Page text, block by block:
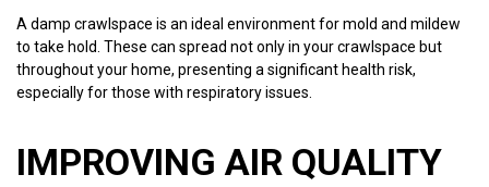
A damp crawlspace is an ideal environment for mold and mildew
to take hold. These can spread not only in your crawlspace but
throughout your home, presenting a significant health risk,
especially for those with respiratory issues.
IMPROVING AIR QUALITY